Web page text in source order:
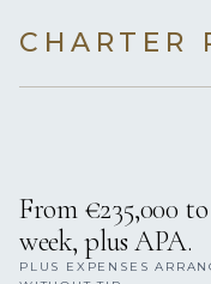
CHARTER
From €235,000
week, plus APA.
PLUS EXPENSES